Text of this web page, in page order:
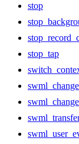
stop
stop_tap